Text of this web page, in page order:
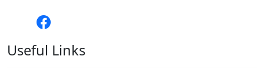
Useful Links